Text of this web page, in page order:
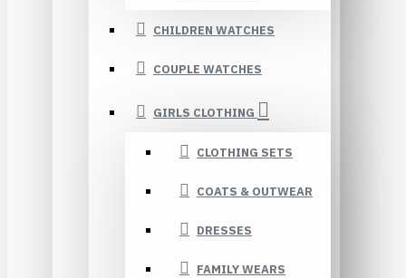
CHILDREN WATCHES
COUPLE WATCHES
GIRLS CLOTHING
CLOTHING SETS
COATS & OUTWEAR
DRESSES
FAMILY WEARS